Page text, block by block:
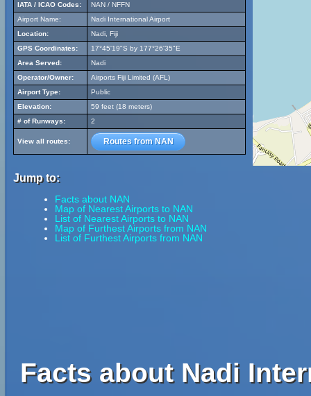
IATA / ICAO Codes:
NAN / NFFN
Airport Name:
Nadi International Airport
Location:
Nadi, Fiji
GPS Coordinates:
17°45'19"S by 177°26'35"E
Area Served:
Nadi
Operator/Owner:
Airports Fiji Limited (AFL)
Airport Type:
Public
Elevation:
59 feet (18 meters)
# of Runways:
2
View all routes: Routes from NAN
Jump to:
Facts about NAN
Map of Nearest Airports to NAN
List of Nearest Airports to NAN
Map of Furthest Airports from NAN
List of Furthest Airports from NAN
Facts about Nadi